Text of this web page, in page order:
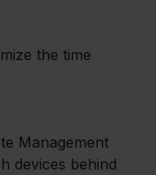
the time
Management
devices behind